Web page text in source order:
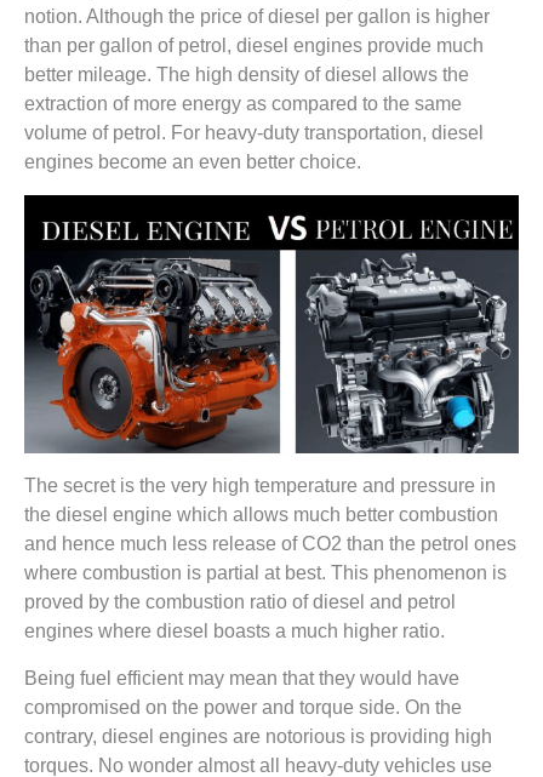
notion. Although the price of diesel per gallon is higher
than per gallon of petrol, diesel engines provide much
better mileage. The high density of diesel allows the
extraction of more energy as compared to the same
volume of petrol. For heavy-duty transportation, diesel
engines become an even better choice.
The secret is the very high temperature and pressure in
the diesel engine which allows much better combustion
and hence much less release of CO2 than the petrol ones
where combustion is partial at best. This phenomenon is
proved by the combustion ratio of diesel and petrol
engines where diesel boasts a much higher ratio.
Being fuel efficient may mean that they would have
compromised on the power and torque side. On the
contrary, diesel engines are notorious is providing high
torques. No wonder almost all heavy-duty vehicles use